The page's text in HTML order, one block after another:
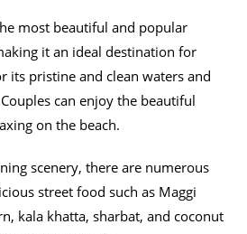
most beautiful and popular
it an ideal destination for
its pristine and clean waters and
can enjoy the beautiful
on the beach.
scenery, there are numerous
street food such as Maggi
kala khatta, sharbat, and coconut